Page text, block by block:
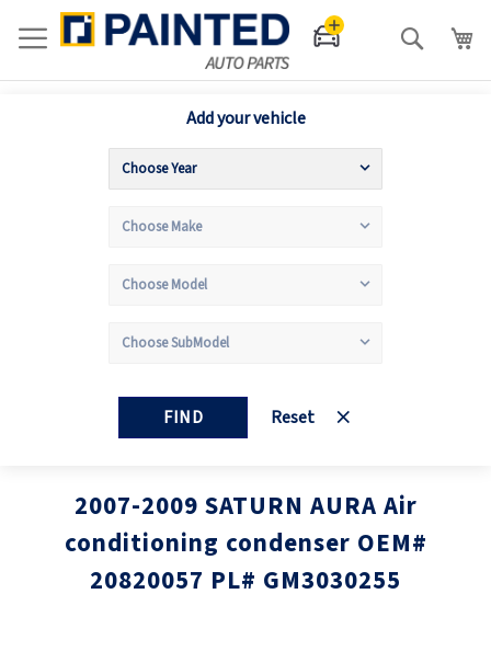
Search
Add your vehicle
FIND Reset
2007-2009 SATURN AURA Air
conditioning condenser OEM#
20820057 PL# GM3030255